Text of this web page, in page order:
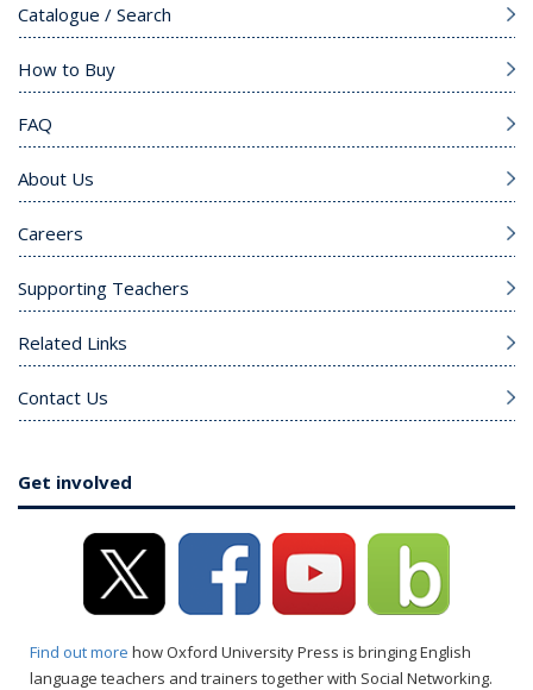
Catalogue / Search
How to Buy
FAQ
About Us
Careers
Supporting Teachers
Related Links
Contact Us
Get involved
Find out more how Oxford University Press is bringing English
language teachers and trainers together with Social Networking.